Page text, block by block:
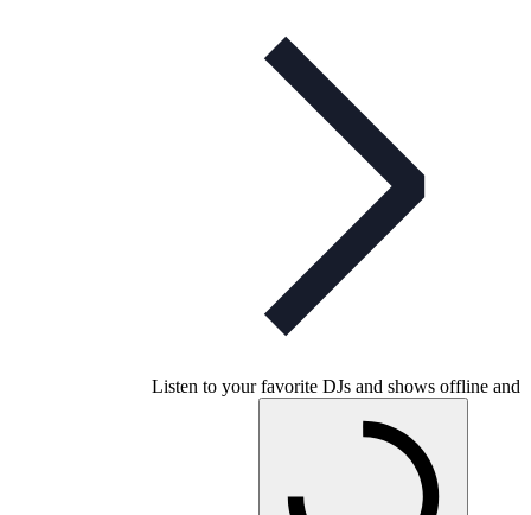
Listen to your favorite DJs and shows offline and